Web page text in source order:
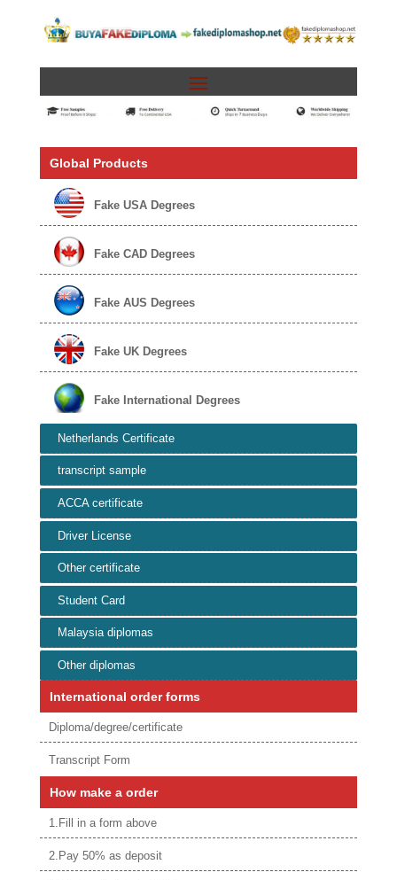
Global Products
Fake USA Degrees
Fake CAD Degrees
Fake AUS Degrees
Fake UK Degrees
Fake International Degrees
Netherlands Certificate
transcript sample
ACCA certificate
Driver License
Other certificate
Student Card
Malaysia diplomas
Other diplomas
International order forms
Diploma/degree/certificate
Transcript Form
How make a order
1.Fill in a form above
2.Pay 50% as deposit